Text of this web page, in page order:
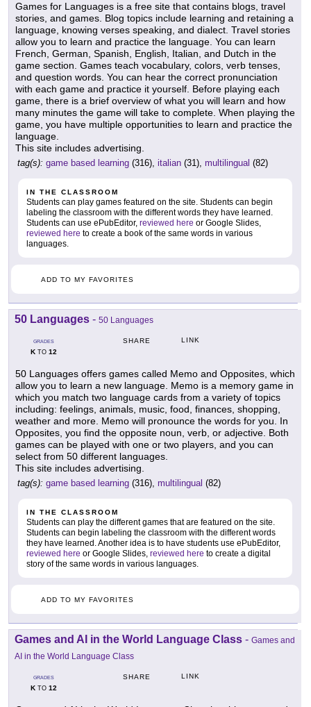
Games for Languages is a free site that contains blogs, travel
stories, and games. Blog topics include learning and retaining a
language, knowing verses speaking, and dialect. Travel stories
allow you to learn and practice the language. You can learn
French, German, Spanish, English, Italian, and Dutch in the
game section. Games teach vocabulary, colors, verb tenses,
and question words. You can hear the correct pronunciation
with each game and practice it yourself. Before playing each
game, there is a brief overview of what you will learn and how
many minutes the game will take to complete. When playing the
game, you have multiple opportunities to learn and practice the
language.
This site includes advertising.
tag(s): game based learning (316), italian (31), multilingual (82)
IN THE CLASSROOM
Students can play games featured on the site. Students can begin
labeling the classroom with the different words they have learned.
Students can use ePubEditor, reviewed here or Google Slides,
reviewed here to create a book of the same words in various
languages.
ADD TO MY FAVORITES
50 Languages - 50 Languages
GRADES
KTO 12
SHARE LINK
50 Languages offers games called Memo and Opposites, which
allow you to learn a new language. Memo is a memory game in
which you match two language cards from a variety of topics
including: feelings, animals, music, food, finances, shopping,
weather and more. Memo will pronounce the words for you. In
Opposites, you find the opposite noun, verb, or adjective. Both
games can be played with one or two players, and you can
select from 50 different languages.
This site includes advertising.
tag(s): game based learning (316), multilingual (82)
IN THE CLASSROOM
Students can play the different games that are featured on the site.
Students can begin labeling the classroom with the different words
they have learned. Another idea is to have students use ePubEditor,
reviewed here or Google Slides, reviewed here to create a digital
story of the same words in various languages.
ADD TO MY FAVORITES
Games and AI in the World Language Class - Games and
AI in the World Language Class
GRADES
KTO 12
SHARE LINK